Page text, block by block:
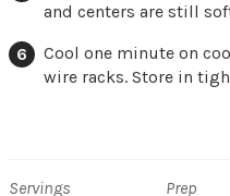
and centers are still
Cool one minute on
wire racks. Store in
Servings
Prep